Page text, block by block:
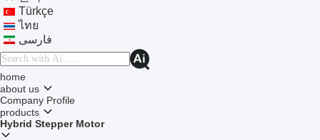
Türkçe
ไทย
فارسی
home
about us
Company Profile
products
Hybrid Stepper Motor